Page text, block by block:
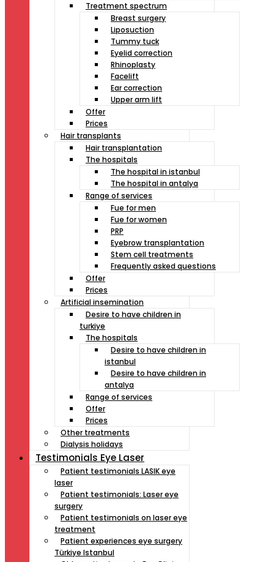
Treatment spectrum
Breast surgery
Liposuction
Tummy tuck
Eyelid correction
Rhinoplasty
Facelift
Ear correction
Upper arm lift
Offer
Prices
Hair transplants
Hair transplantation
The hospitals
The hospital in istanbul
The hospital in antalya
Range of services
Fue for men
Fue for women
PRP
Eyebrow transplantation
Stem cell treatments
Frequently asked questions
Offer
Prices
Artificial insemination
Desire to have children in
turkiye
The hospitals
Desire to have children in
istanbul
Desire to have children in
antalya
Range of services
Offer
Prices
Other treatments
Dialysis holidays
Testimonials Eye Laser
Patient testimonials LASIK eye
laser
Patient testimonials: Laser eye
surgery
Patient testimonials on laser eye
treatment
Patient experiences eye surgery
Türkiye Istanbul